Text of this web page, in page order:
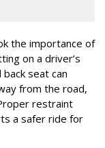
the importance of
on a driver’s
seat can
from the road,
restraint
a safer ride for